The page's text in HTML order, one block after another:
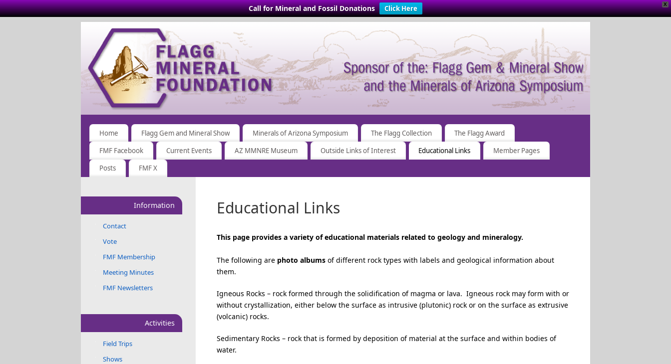
X
Call for Mineral and Fossil Donations Click Here
Home Flagg Gem and Mineral Show Minerals of Arizona Symposium The Flagg Collection
The Flagg Award
FMF Facebook
Current Events AZ MMNRE Museum Outside Links of Interest Educational Links
Member Pages
Posts
FMF X
Educational Links
This page provides a variety of educational materials related to geology and mineralogy.
The following are photo albums of different rock types with labels and geological information about
them.
Igneous Rocks – rock formed through the solidification of magma or lava. Igneous rock may form with or
without crystallization, either below the surface as intrusive (plutonic) rock or on the surface as extrusive
(volcanic) rocks.
Sedimentary Rocks – rock that is formed by deposition of material at the surface and within bodies of
water.
Information
Contact
Vote
FMF Membership
Meeting Minutes
FMF Newsletters
Activities
Field Trips
Shows